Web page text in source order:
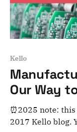
Kello
Our Way
⏰2025 note:
2017 Kello blog.